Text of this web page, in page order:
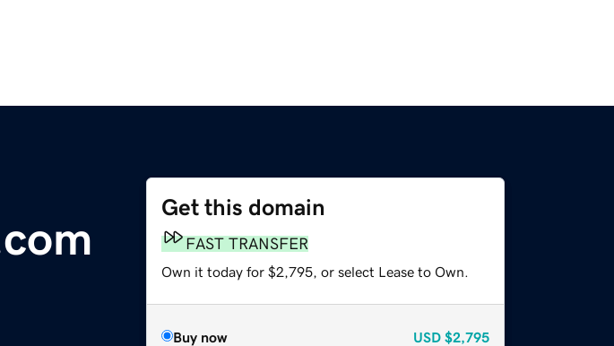
Get this domain
FAST TRANSFER
Own it today for $2,795, or select Lease to Own.
Buy now USD $2,795